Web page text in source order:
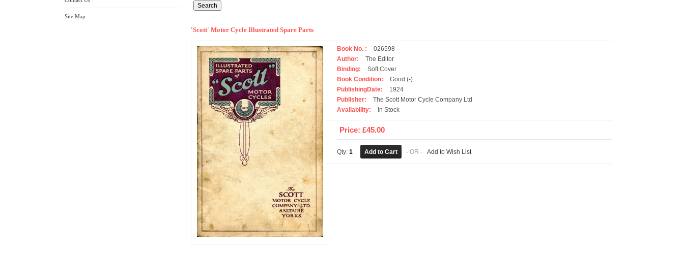
Site Map
'Scott' Motor Cycle Illustrated Spare Parts
Book No. :
026598
Author:
The Editor
Binding:
Soft Cover
Book Condition:
Good (-)
PublishingDate:
1924
Publisher:
The Scott Motor Cycle Company Ltd
Availability:
In Stock
Price: £45.00
Qty: 1 - OR - Add to Wish List